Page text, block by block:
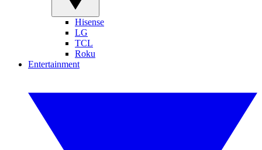
Hisense
LG
TCL
Roku
Entertainment